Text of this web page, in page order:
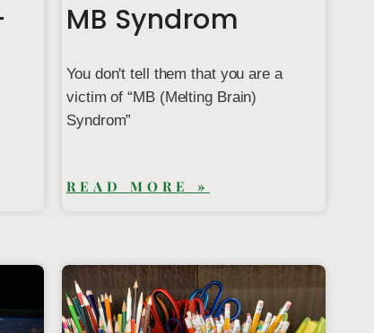
MB Syndrom
You don't tell them that you are a
victim of “MB (Melting Brain)
Syndrom”
READ MORE »